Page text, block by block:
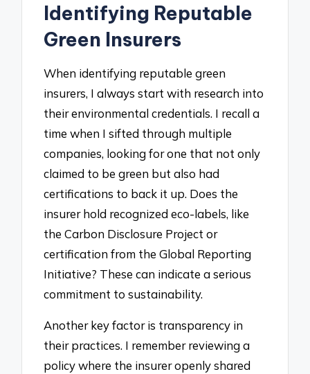
Identifying Reputable
Green Insurers
When identifying reputable green
insurers, I always start with research into
their environmental credentials. I recall a
time when I sifted through multiple
companies, looking for one that not only
claimed to be green but also had
certifications to back it up. Does the
insurer hold recognized eco-labels, like
the Carbon Disclosure Project or
certification from the Global Reporting
Initiative? These can indicate a serious
commitment to sustainability.
Another key factor is transparency in
their practices. I remember reviewing a
policy where the insurer openly shared